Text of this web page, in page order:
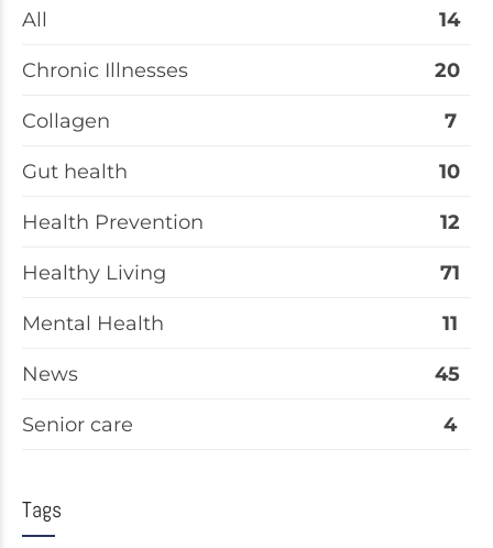
All 14
Chronic Illnesses 20
Collagen 7
Gut health 10
Health Prevention 12
Healthy Living 71
Mental Health 11
News 45
Senior care 4
Tags